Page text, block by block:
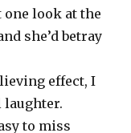
one look at the
she’d betray
effect, I
to miss